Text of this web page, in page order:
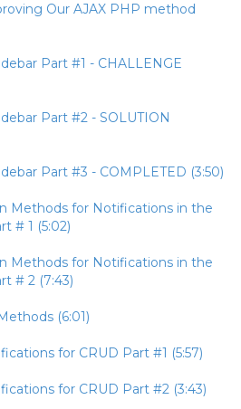
Our AJAX PHP method
Part #1 - CHALLENGE
Part #2 - SOLUTION
Part #3 - COMPLETED (3:50)
Methods for Notifications in the
# 1 (5:02)
Methods for Notifications in the
# 2 (7:43)
(6:01)
for CRUD Part #1 (5:57)
for CRUD Part #2 (3:43)